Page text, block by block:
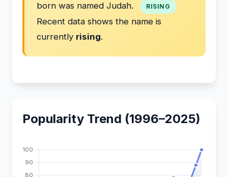
born was named Judah.
RISING
Recent data shows the name is
currently rising.
Popularity Trend (1996–2025)